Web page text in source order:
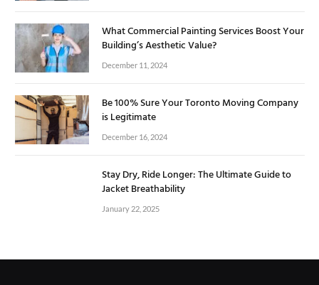
What Commercial Painting Services Boost Your
Building’s Aesthetic Value?
December 11, 2024
Be 100% Sure Your Toronto Moving Company
is Legitimate
December 16, 2024
Stay Dry, Ride Longer: The Ultimate Guide to
Jacket Breathability
January 22, 2025